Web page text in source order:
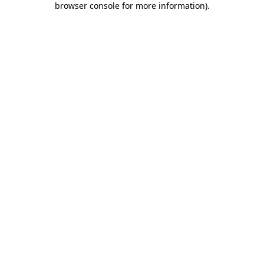
browser console for more information).